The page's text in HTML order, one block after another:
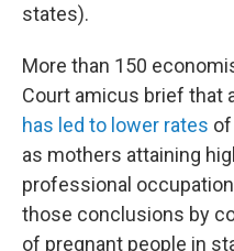
states).
More than 150
Court amicus brief that
has led to lower rates
as mothers attaining
professional
those conclusions by
of pregnant people in